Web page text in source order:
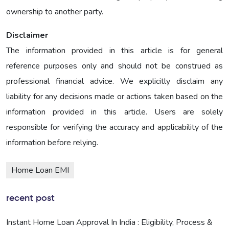
ownership to another party.
Disclaimer
The information provided in this article is for general
reference purposes only and should not be construed as
professional financial advice. We explicitly disclaim any
liability for any decisions made or actions taken based on the
information provided in this article. Users are solely
responsible for verifying the accuracy and applicability of the
information before relying.
Home Loan EMI
recent post
Instant Home Loan Approval In India : Eligibility, Process &